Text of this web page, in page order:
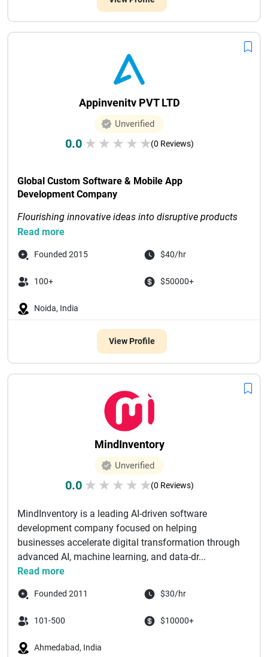
Appinvenitv PVT LTD
Unverified
0.0 ★ ★ ★ ★ ★(0 Reviews)
Global Custom Software & Mobile App
Development Company
Flourishing innovative ideas into disruptive products
through digital-first solutions
Recognized as Tech Com...
Read more
Founded 2015 $40/hr
100+ $50000+
Noida, India
View Profile
MindInventory
Unverified
0.0 ★ ★ ★ ★ ★(0 Reviews)
MindInventory is a leading AI-driven software
development company focused on helping
businesses accelerate digital transformation through
advanced AI, machine learning, and data-dr...
Read more
Founded 2011 $30/hr
101-500 $10000+
Ahmedabad, India